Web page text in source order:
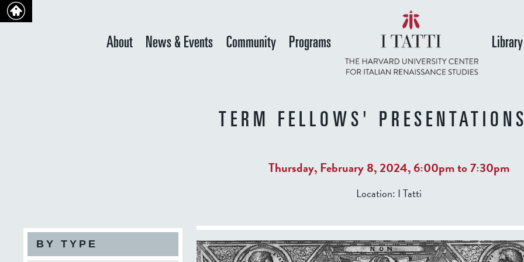
main
content
About News & Events Community Programs Library
TERM FELLOWS'
Thursday, February 8, 2024,6:00pmto7:30pm
Location: I Tatti
BY TYPE